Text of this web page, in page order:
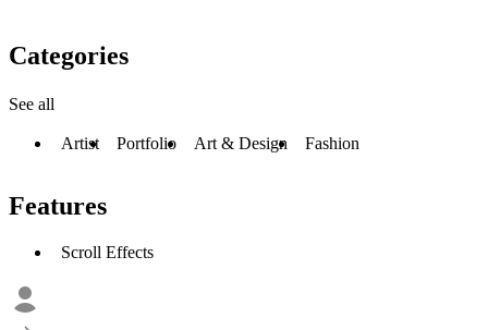
Categories
See all
Artist Portfolio Art & Design Fashion
Features
Scroll Effects